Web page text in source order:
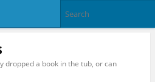
dropped a book in the tub, or can